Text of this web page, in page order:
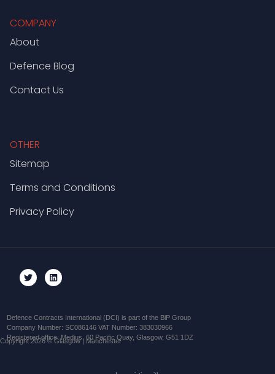
COMPANY
About
Defence Blog
Contact Us
OTHER
Sitemap
Terms and Conditions
Privacy Policy
Defence Contracts International (DCI) is part of the BiP Group
Company Number: SC086146 VAT Number: 383030966
Registered office: Medius, 60 Pacific Quay, Glasgow, G51 1DZ
Copyright 2026 © Glasgow | Manchester